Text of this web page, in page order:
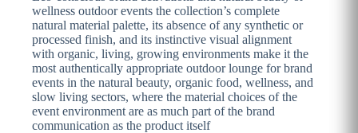
wellness outdoor events the collection’s complete
natural material palette, its absence of any synthetic or
processed finish, and its instinctive visual alignment
with organic, living, growing environments make it the
most authentically appropriate outdoor lounge for brand
events in the natural beauty, organic food, wellness, and
slow living sectors, where the material choices of the
event environment are as much part of the brand
communication as the product itself